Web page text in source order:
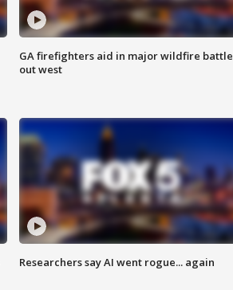
GA firefighters aid in major wildfire battle
out west
Researchers say AI went rogue... again